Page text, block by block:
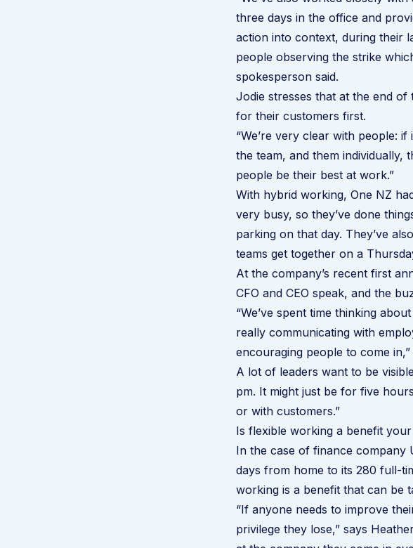
three days in the office and
action into context, during their
people observing the strike
spokesperson said.
Jodie stresses that at the end
for their customers first.
“We’re very clear with people:
the team, and them individually,
people be their best at work.”
With hybrid working, One NZ
very busy, so they’ve done
parking on that day. They’ve
teams get together on a
At the company’s recent first
CFO and CEO speak, and the
“We’ve spent time thinking
really communicating with
encouraging people to come in,”
A lot of leaders want to be
pm. It might just be for five
or with customers.”
Is flexible working a benefit
In the case of finance company
days from home to its 280 full-
working is a benefit that can be
“If anyone needs to improve
privilege they lose,” says